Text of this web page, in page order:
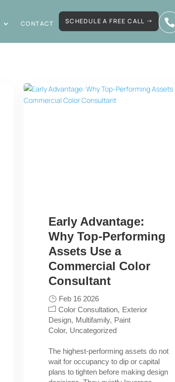
CONTACT SCHEDULE A FREE CALL 
Early Advantage:
Why Top-Performing
Assets Use a
Commercial Color
Consultant
Feb 16 2026
Color Consultation Exterior
Design Multifamily Paint
Color Uncategorized
The highest-performing assets do not
wait for occupancy to dip or capital
plans to tighten before making design